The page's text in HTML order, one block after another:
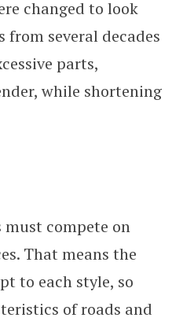
changed to look
from several decades
parts,
while shortening
must compete on
That means the
to each style, so
of roads and